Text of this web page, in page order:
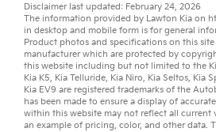
Disclaimer last updated: February 24, 2026
The information provided by Lawton Kia on
in desktop and mobile form is for general
Product photos and specifications on this
manufacturer which are protected by
this website including but not limited to the
Kia K5, Kia Telluride, Kia Niro, Kia Seltos, Kia
Kia EV9 are registered trademarks of the
has been made to ensure a display of
within this website may not reflect all current
an example of pricing, color, and other data.